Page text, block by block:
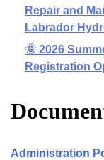
Repair and
Labrador
🌞 2026
Registration
Administration